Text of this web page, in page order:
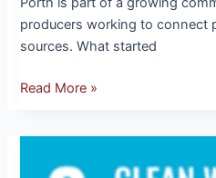
producers working to connect
sources. What started
Read More »